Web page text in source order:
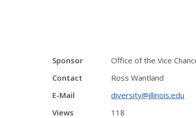
Sponsor
Office of the Vice
Contact
Ross Wantland
E-Mail
diversity@illinois.edu
Views
118